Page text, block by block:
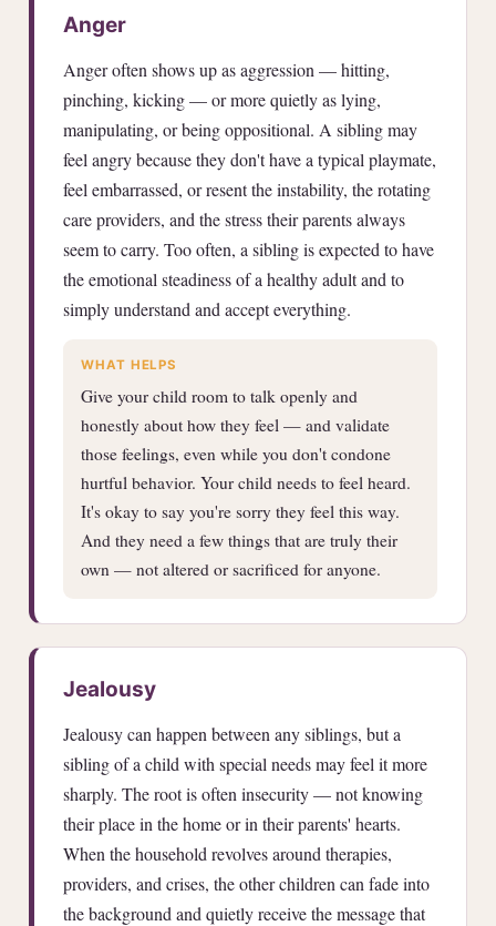
Anger
Anger often shows up as aggression — hitting,
pinching, kicking — or more quietly as lying,
manipulating, or being oppositional. A sibling may
feel angry because they don't have a typical playmate,
feel embarrassed, or resent the instability, the rotating
care providers, and the stress their parents always
seem to carry. Too often, a sibling is expected to have
the emotional steadiness of a healthy adult and to
simply understand and accept everything.
WHAT HELPS
Give your child room to talk openly and
honestly about how they feel — and validate
those feelings, even while you don't condone
hurtful behavior. Your child needs to feel heard.
It's okay to say you're sorry they feel this way.
And they need a few things that are truly their
own — not altered or sacrificed for anyone.
Jealousy
Jealousy can happen between any siblings, but a
sibling of a child with special needs may feel it more
sharply. The root is often insecurity — not knowing
their place in the home or in their parents' hearts.
When the household revolves around therapies,
providers, and crises, the other children can fade into
the background and quietly receive the message that